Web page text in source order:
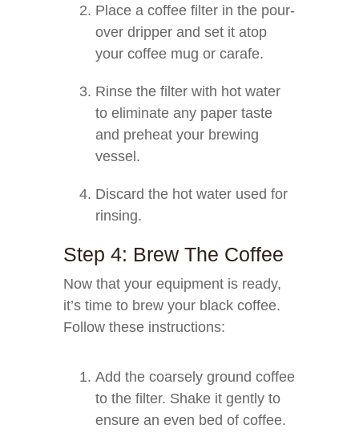
Place a coffee filter in the pour-
over dripper and set it atop
your coffee mug or carafe.
Rinse the filter with hot water
to eliminate any paper taste
and preheat your brewing
vessel.
Discard the hot water used for
rinsing.
Step 4: Brew The Coffee
Now that your equipment is ready,
it’s time to brew your black coffee.
Follow these instructions:
Add the coarsely ground coffee
to the filter. Shake it gently to
ensure an even bed of coffee.